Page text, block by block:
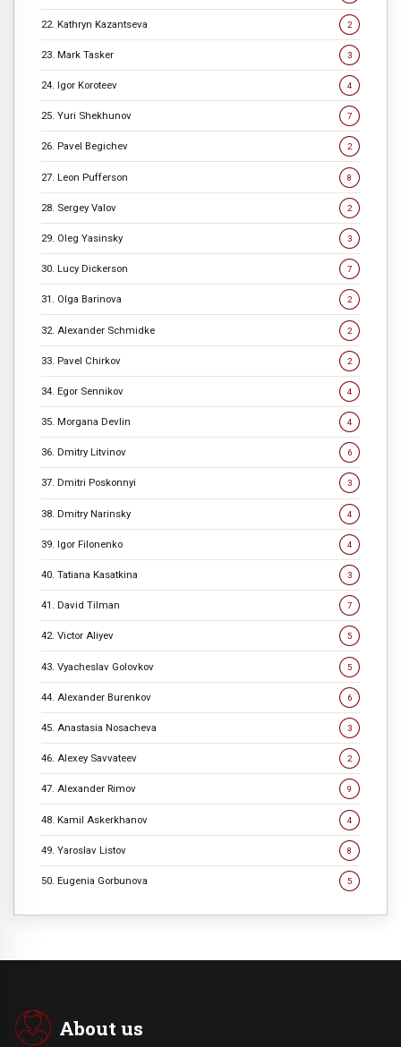
22. Kathryn Kazantseva 2
23. Mark Tasker 3
24. Igor Koroteev 4
25. Yuri Shekhunov 7
26. Pavel Begichev 2
27. Leon Pufferson 8
28. Sergey Valov 2
29. Oleg Yasinsky 3
30. Lucy Dickerson 7
31. Olga Barinova 2
32. Alexander Schmidke 2
33. Pavel Chirkov 2
34. Egor Sennikov 4
35. Morgana Devlin 4
36. Dmitry Litvinov 6
37. Dmitri Poskonnyi 3
38. Dmitry Narinsky 4
39. Igor Filonenko 4
40. Tatiana Kasatkina 3
41. David Tilman 7
42. Victor Aliyev 5
43. Vyacheslav Golovkov 5
44. Alexander Burenkov 6
45. Anastasia Nosacheva 3
46. Alexey Savvateev 2
47. Alexander Rimov 9
48. Kamil Askerkhanov 4
49. Yaroslav Listov 8
50. Eugenia Gorbunova 5
About us